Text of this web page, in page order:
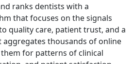
ranks dentists with a
that focuses on the signals
quality care, patient trust, and a
aggregates thousands of online
for patterns of clinical